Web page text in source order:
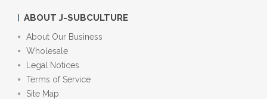
ABOUT J-SUBCULTURE
About Our Business
Wholesale
Legal Notices
Terms of Service
Site Map